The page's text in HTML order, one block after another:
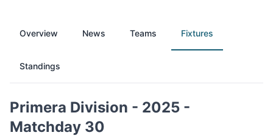
Overview News Teams Fixtures
Standings
Primera Division - 2025 -
Matchday 30